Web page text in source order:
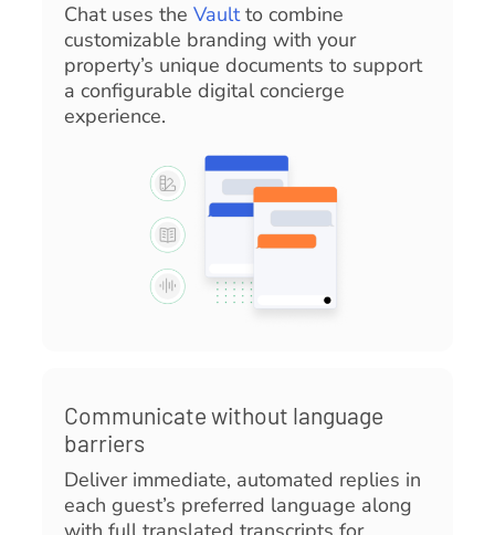
Chat uses the Vaultto combine
customizable branding with your
property’s unique documents to support
a configurable digital concierge
experience.
Communicate without language
barriers
Deliver immediate, automated replies in
each guest’s preferred language along